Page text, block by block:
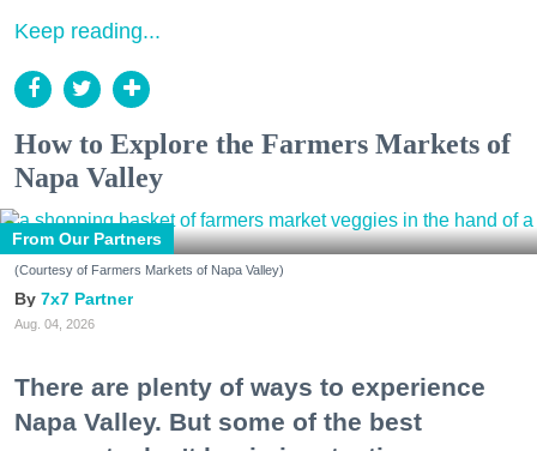
Keep reading...
How to Explore the Farmers Markets of
Napa Valley
From Our Partners
(Courtesy of Farmers Markets of Napa Valley)
7x7 Partner
Aug. 04, 2026
There are plenty of ways to experience
Napa Valley. But some of the best